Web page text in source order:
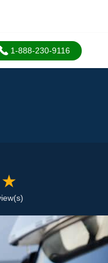
1-888-230-9116